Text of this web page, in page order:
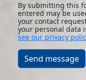
By submitting this
entered may be
your contact
your personal data
see our privacy
Send message